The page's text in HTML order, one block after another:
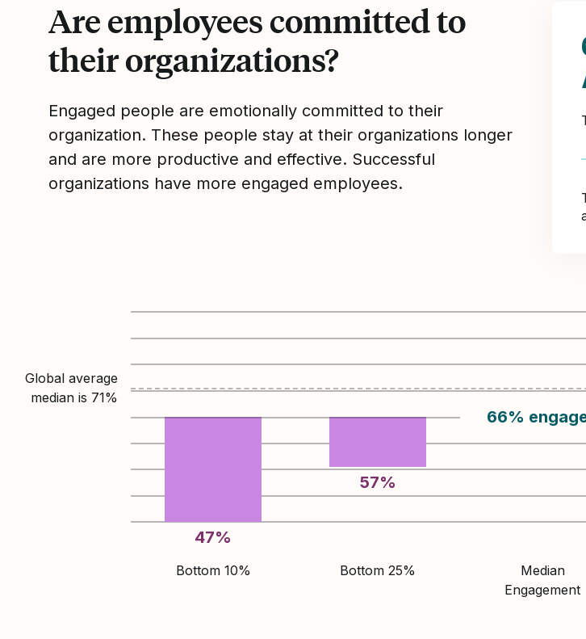
Are employees committed to
their organizations?
Engaged people are emotionally committed to their
organization. These people stay at their organizations longer
and are more productive and effective. Successful
organizations have more engaged employees.
Global average
median is 71%
47%
57%
66%
Bottom 10% Bottom 25%
Median
Engagement